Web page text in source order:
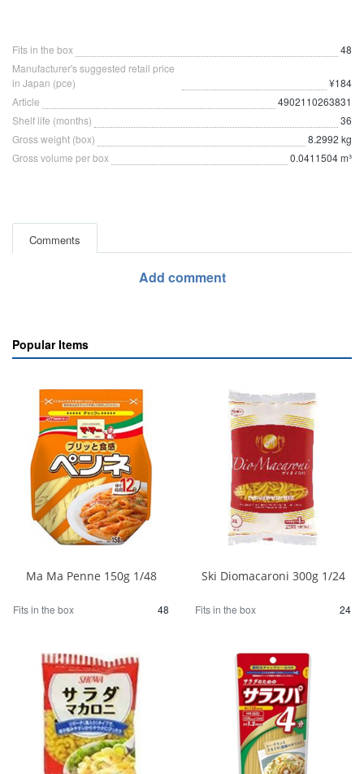
Fits in the box
48
Manufacturer's suggested retail price
in Japan (pce)
¥184
Article
4902110263831
Shelf life (months)
36
Gross weight (box)
8.2992 kg
Gross volume per box
0.0411504 m³
Comments
Add comment
Popular Items
Ma Ma Penne 150g 1/48
Fits in the box 48
Ski Diomacaroni 300g 1/24
Fits in the box 24